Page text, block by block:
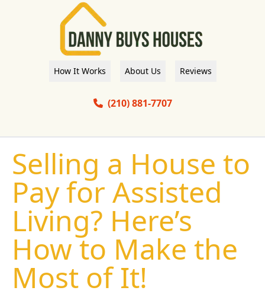
How It Works About Us Reviews
(210) 881-7707
Selling a House to
Pay for Assisted
Living? Here’s
How to Make the
Most of It!